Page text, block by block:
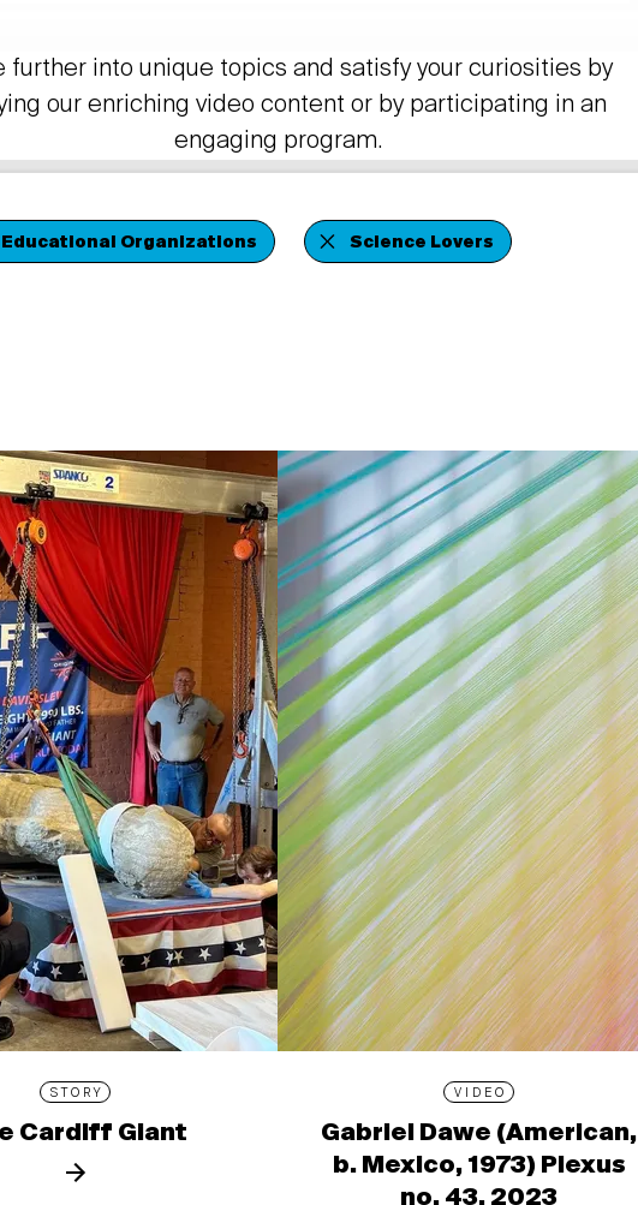
further into unique topics and satisfy your curiosities by
our enriching video content or by participating in an
engaging program.
Organizations
Science Lovers
STORY
Cardiff Giant
VIDEO
Gabriel Dawe (American,
b. Mexico, 1973) Plexus